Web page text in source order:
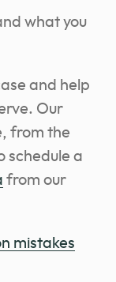
what you
and help
Our
from the
schedule a
from our
mistakes